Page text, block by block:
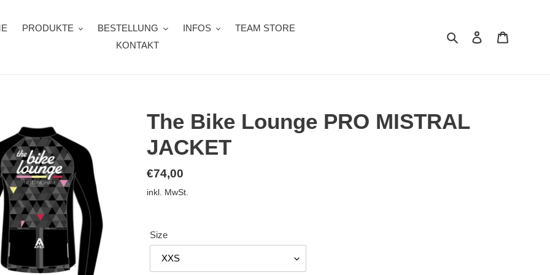
PRODUKTE BESTELLUNG INFOS
TEAM STORE
KONTAKT
Suchen Einloggen
The Bike Lounge PRO MISTRAL
JACKET
Normaler
Preis
€74,00
inkl. MwSt.
Size